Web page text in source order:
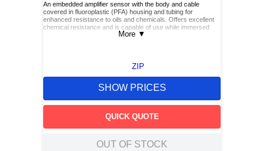
An embedded amplifier sensor with the body and cable
covered in fluoroplastic (PFA) housing and tubing for
enhanced resistance to oils and chemicals. Offers excellent
chemical resistance and is capable of use while immersed
More ▼
ZIP
SHOW PRICES
QUICK QUOTE
OUT OF STOCK